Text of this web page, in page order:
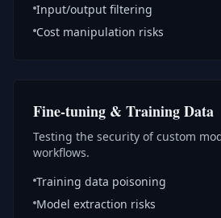
Input/output filtering
Cost manipulation risks
Fine-tuning & Training Data
Testing the security of custom
workflows.
Training data poisoning
Model extraction risks